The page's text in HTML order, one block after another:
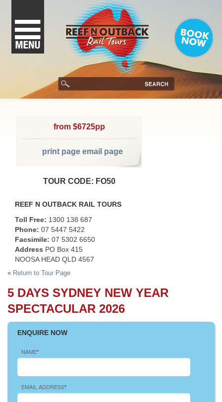
from $6725pp
print page email page
TOUR CODE: FO50
REEF N OUTBACK RAIL TOURS
Toll Free: 1300 138 687
Phone: 07 5447 5422
Facsimile: 07 5302 6650
Address PO Box 415
NOOSA HEAD QLD 4567
« Return to Tour Page
5 DAYS SYDNEY NEW YEAR
SPECTACULAR 2026
ENQUIRE NOW
NAME*
EMAIL ADDRESS*